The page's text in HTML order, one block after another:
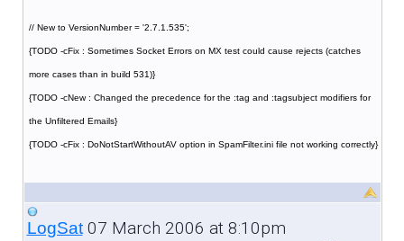
// New to VersionNumber = '2.7.1.535';
{TODO -cFix : Sometimes Socket Errors on MX test could cause rejects (catches
more cases than in build 531)}
{TODO -cNew : Changed the precedence for the :tag and :tagsubject modifiers for
the Unfiltered Emails}
{TODO -cFix : DoNotStartWithoutAV option in SpamFilter.ini file not working correctly}
LogSat07 March 2006 at 8:10pm